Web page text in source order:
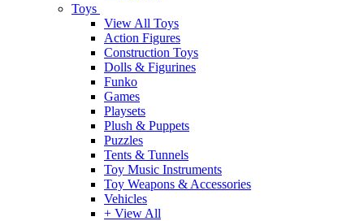
Toys
View All Toys
Action Figures
Construction Toys
Dolls & Figurines
Funko
Games
Playsets
Plush & Puppets
Puzzles
Tents & Tunnels
Toy Music Instruments
Toy Weapons & Accessories
Vehicles
+ View All